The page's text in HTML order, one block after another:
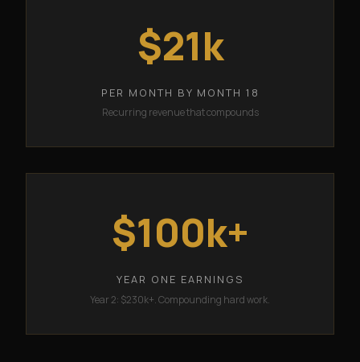
$21k
PER MONTH BY MONTH 18
Recurring revenue that compounds
$100k+
YEAR ONE EARNINGS
Year 2: $230k+. Compounding hard work.